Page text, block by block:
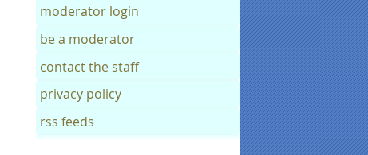
moderator login
be a moderator
contact the staff
privacy policy
rss feeds